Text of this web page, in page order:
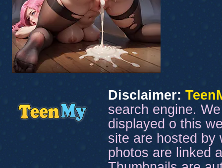
Disclaimer:
search engine.
displayed o this
site are hosted by
photos are linked